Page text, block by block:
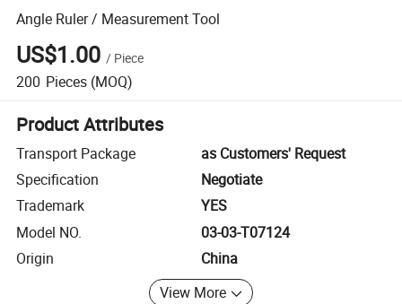
Angle Ruler / Measurement Tool
US$1.00 / Piece
200 Pieces (MOQ)
Product Attributes
Transport Package
as Customers' Request
Specification
Negotiate
Trademark
YES
Model NO.
03-03-T07124
Origin
China
View More